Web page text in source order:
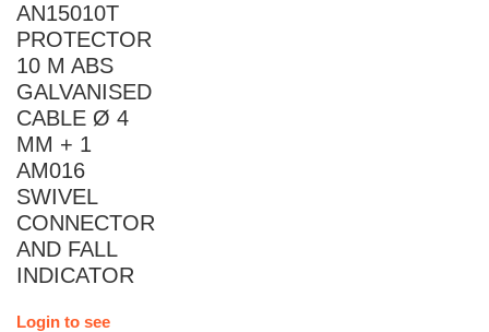
AN15010T
PROTECTOR
10 M ABS
GALVANISED
CABLE Ø 4
MM + 1
AM016
SWIVEL
CONNECTOR
AND FALL
INDICATOR
Login to see